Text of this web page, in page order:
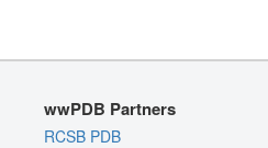
wwPDB Partners
RCSB PDB